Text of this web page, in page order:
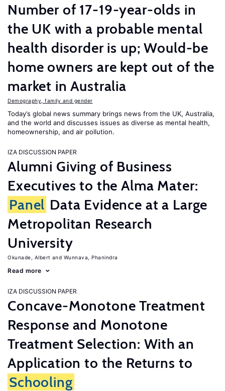
Number of 17-19-year-olds in
the UK with a probable mental
health disorder is up; Would-be
home owners are kept out of the
market in Australia
Demography, family and gender
Today’s global news summary brings news from the UK, Australia,
and the world and discusses issues as diverse as mental health,
homeownership, and air pollution.
IZA DISCUSSION PAPER
Alumni Giving of Business
Executives to the Alma Mater:
Panel Data Evidence at a Large
Metropolitan Research
University
Okunade, Albert Wunnava, Phanindra
Read more
IZA DISCUSSION PAPER
Concave-Monotone Treatment
Response and Monotone
Treatment Selection: With an
Application to the Returns to
Schooling